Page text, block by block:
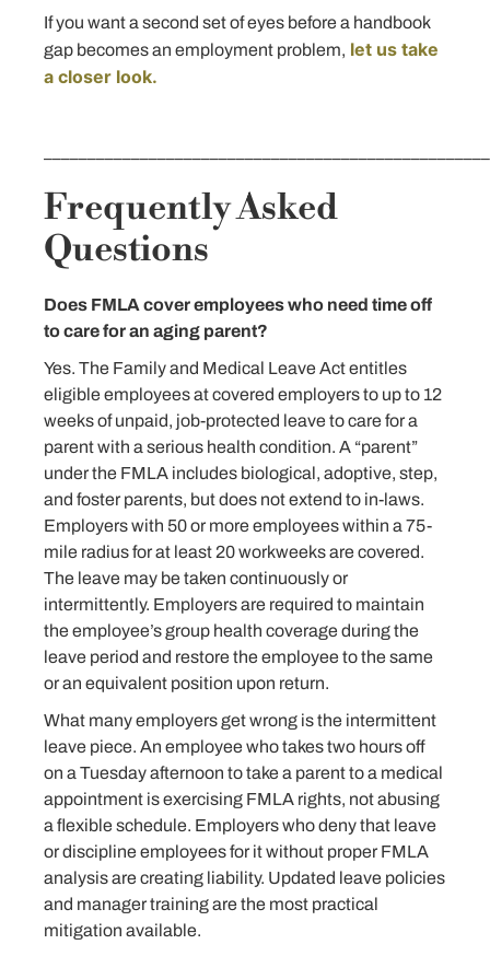
If you want a second set of eyes before a handbook
gap becomes an employment problem, let us take
a closer look.
Frequently Asked
Questions
Does FMLA cover employees who need time off
to care for an aging parent?
Yes. The Family and Medical Leave Act entitles
eligible employees at covered employers to up to 12
weeks of unpaid, job-protected leave to care for a
parent with a serious health condition. A “parent”
under the FMLA includes biological, adoptive, step,
and foster parents, but does not extend to in-laws.
Employers with 50 or more employees within a 75-
mile radius for at least 20 workweeks are covered.
The leave may be taken continuously or
intermittently. Employers are required to maintain
the employee’s group health coverage during the
leave period and restore the employee to the same
or an equivalent position upon return.
What many employers get wrong is the intermittent
leave piece. An employee who takes two hours off
on a Tuesday afternoon to take a parent to a medical
appointment is exercising FMLA rights, not abusing
a flexible schedule. Employers who deny that leave
or discipline employees for it without proper FMLA
analysis are creating liability. Updated leave policies
and manager training are the most practical
mitigation available.